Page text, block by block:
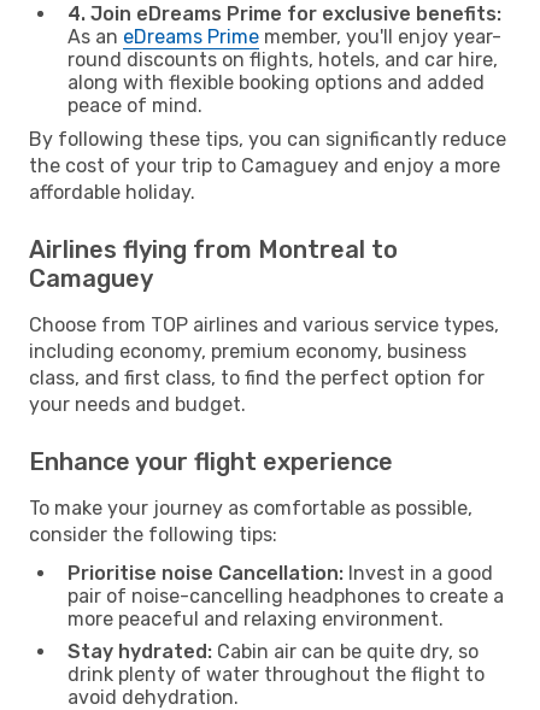
4. Join eDreams Prime for exclusive benefits:
As an eDreams Prime member, you'll enjoy year-
round discounts on flights, hotels, and car hire,
along with flexible booking options and added
peace of mind.
By following these tips, you can significantly reduce
the cost of your trip to Camaguey and enjoy a more
affordable holiday.
Airlines flying from Montreal to
Camaguey
Choose from TOP airlines and various service types,
including economy, premium economy, business
class, and first class, to find the perfect option for
your needs and budget.
Enhance your flight experience
To make your journey as comfortable as possible,
consider the following tips:
Prioritise noise Cancellation: Invest in a good
pair of noise-cancelling headphones to create a
more peaceful and relaxing environment.
Stay hydrated: Cabin air can be quite dry, so
drink plenty of water throughout the flight to
avoid dehydration.